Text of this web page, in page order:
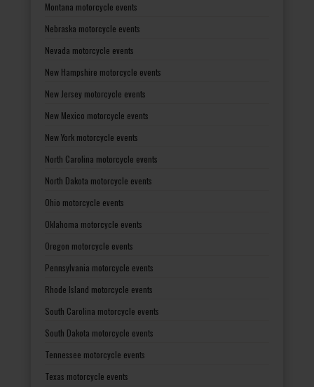
Montana motorcycle events
Nebraska motorcycle events
Nevada motorcycle events
New Hampshire motorcycle events
New Jersey motorcycle events
New Mexico motorcycle events
New York motorcycle events
North Carolina motorcycle events
North Dakota motorcycle events
Ohio motorcycle events
Oklahoma motorcycle events
Oregon motorcycle events
Pennsylvania motorcycle events
Rhode Island motorcycle events
South Carolina motorcycle events
South Dakota motorcycle events
Tennessee motorcycle events
Texas motorcycle events